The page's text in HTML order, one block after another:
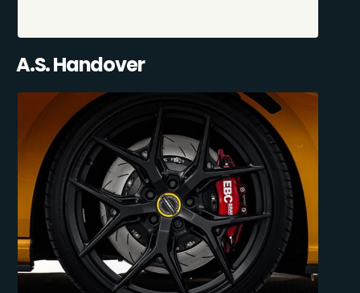
A.S. Handover